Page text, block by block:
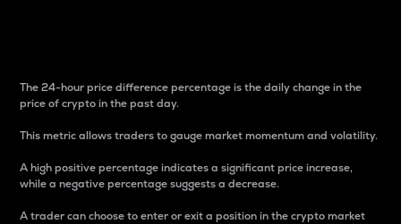
The 24-hour price difference percentage is the daily change in the
price of crypto in the past day.
This metric allows traders to gauge market momentum and volatility.
A high positive percentage indicates a significant price increase,
while a negative percentage suggests a decrease.
A trader can choose to enter or exit a position in the crypto market